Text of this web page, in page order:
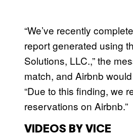
“We’ve recently
report generated using
Solutions, LLC.,” the
match, and Airbnb
“Due to this finding, we
reservations on Airbnb.”
VIDEOS BY VICE